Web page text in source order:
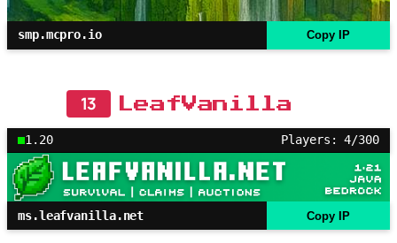
smp.mcpro.io Copy IP
13 LeafVanilla
1.20 Players: 4/300
ms.leafvanilla.net Copy IP